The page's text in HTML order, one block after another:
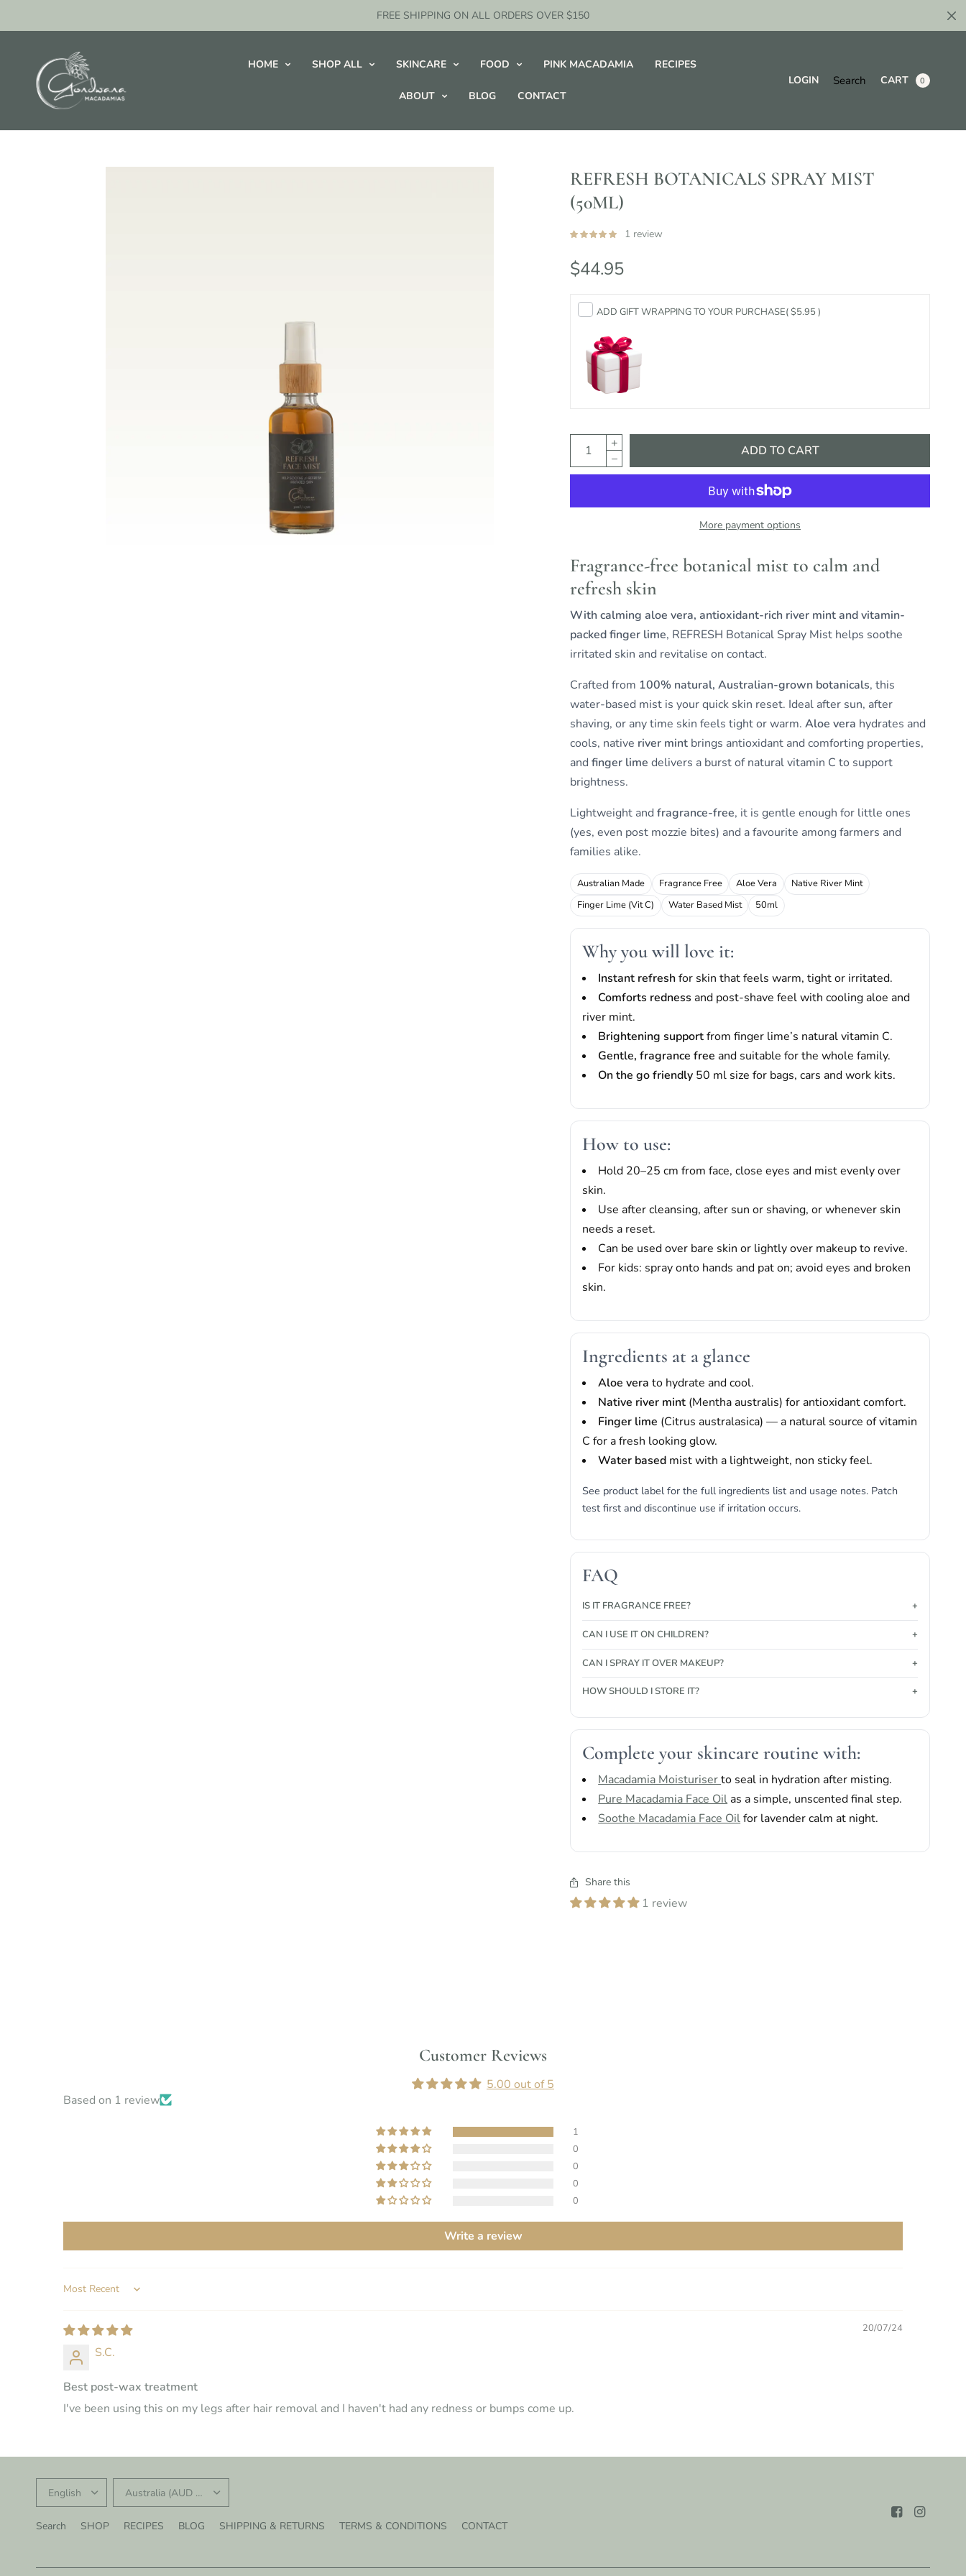
FREE SHIPPING ON ALL ORDERS OVER $150
HOME SHOP ALL SKINCARE FOOD PINK MACADAMIA RECIPES
ABOUT BLOG CONTACT
LOGIN Search CART 0
REFRESH BOTANICALS SPRAY MIST
(50ML)
1 review
$44.95
ADD GIFT WRAPPING TO YOUR PURCHASE( $5.95 )
ADD TO CART
More payment options
Fragrance-free botanical mist to calm and
refresh skin
With calming aloe vera, antioxidant-rich river mint and vitamin-
packed finger lime, REFRESH Botanical Spray Mist helps soothe
irritated skin and revitalise on contact.
Crafted from 100% natural, Australian-grown botanicals, this
water-based mist is your quick skin reset. Ideal after sun, after
shaving, or any time skin feels tight or warm.Aloe vera hydrates and
cools, native river mint brings antioxidant and comforting properties,
andfinger lime delivers a burst of natural vitamin C to support
brightness.
Lightweight andfragrance-free, it is gentle enough for little ones
(yes, even post mozzie bites) and a favourite among farmers and
families alike.
Australian Made Fragrance Free Aloe Vera
Native River Mint
Finger Lime (Vit C)
Water Based Mist 50ml
Why you will love it:
Instant refreshfor skin that feels warm, tight or irritated.
Comforts redness and post-shave feel with cooling aloe and
river mint.
Brightening supportfrom finger lime’s natural vitamin C.
Gentle, fragrance free and suitable for the whole family.
On the go friendly 50 ml size for bags, cars and work kits.
How to use:
Hold 20–25 cm from face, close eyes and mist evenly over
skin.
Use after cleansing, after sun or shaving, or whenever skin
needs a reset.
Can be used over bare skin or lightly over makeup to revive.
For kids: spray onto hands and pat on; avoid eyes and broken
skin.
Ingredients at a glance
Aloe vera to hydrate and cool.
Native river mint (Mentha australis) for antioxidant comfort.
Finger lime (Citrus australasica) — a natural source of vitamin
C for a fresh looking glow.
Water based mist with a lightweight, non sticky feel.
See product label for the full ingredients list and usage notes. Patch
test first and discontinue use if irritation occurs.
FAQ
IS IT FRAGRANCE FREE?
CAN I USE IT ON CHILDREN?
CAN I SPRAY IT OVER MAKEUP?
HOW SHOULD I STORE IT?
Complete your skincare routine with:
Macadamia Moisturiserto seal in hydration after misting.
Pure Macadamia Face Oil as a simple, unscented final step.
Soothe Macadamia Face Oilfor lavender calm at night.
Share this
1 review
Customer Reviews
5.00 out of 5
Based on 1 review
1
0
0
0
0
Write a review
SORT BY
20/07/24
S.C.
Best post-wax treatment
I've been using this on my legs after hair removal and I haven't had any redness or bumps come up.
UPDATE
COUNTRY/REGION
UPDATE
COUNTRY/REGION
Search SHOP RECIPES BLOG SHIPPING & RETURNS TERMS & CONDITIONS CONTACT